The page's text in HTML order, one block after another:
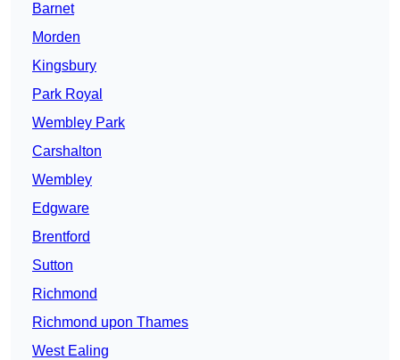
Barnet
Morden
Kingsbury
Park Royal
Wembley Park
Carshalton
Wembley
Edgware
Brentford
Sutton
Richmond
Richmond upon Thames
West Ealing